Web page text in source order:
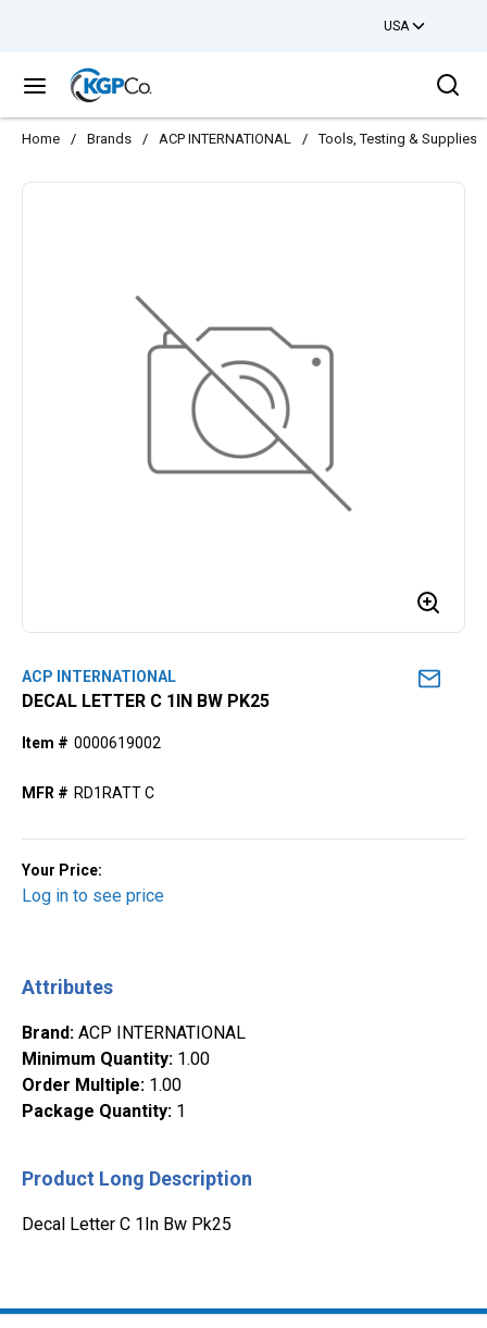
USA
menu
Home / Brands / ACP INTERNATIONAL / Tools, Testing & Supplies
ACP INTERNATIONAL
DECAL LETTER C 1IN BW PK25
Item # 0000619002
MFR # RD1RATT C
Your Price:
Log in to see price
Attributes
Brand: ACP INTERNATIONAL
Minimum Quantity: 1.00
Order Multiple: 1.00
Package Quantity: 1
Product Long Description
Decal Letter C 1In Bw Pk25